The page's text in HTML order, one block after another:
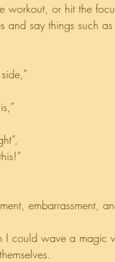
workout, or hit the
and say things such as
embarrassment,
I could wave a magic